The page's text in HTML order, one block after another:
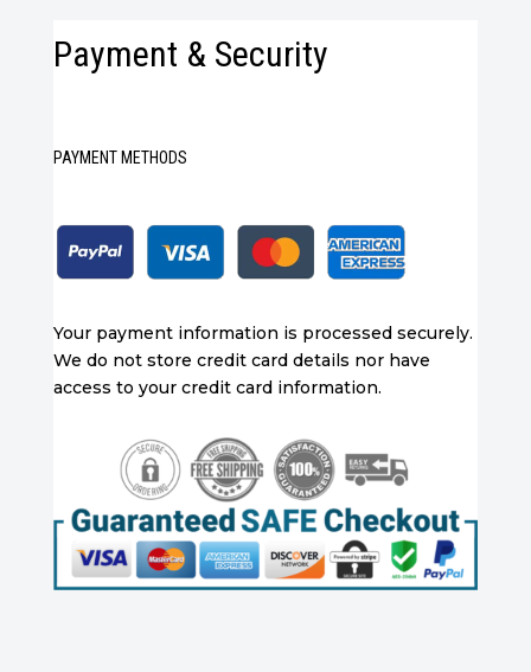
Payment & Security
PAYMENT METHODS
Your payment information is processed securely.
We do not store credit card details nor have
access to your credit card information.